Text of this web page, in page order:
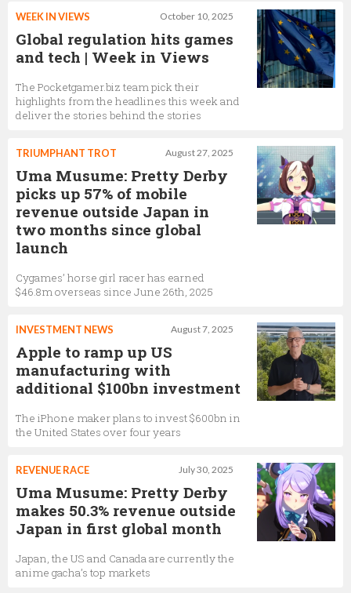
October 10, 2025
WEEK IN VIEWS
Global regulation hits games
and tech | Week in Views
The Pocketgamer.biz team pick their
highlights from the headlines this week and
deliver the stories behind the stories
August 27, 2025
TRIUMPHANT TROT
Uma Musume: Pretty Derby
picks up 57% of mobile
revenue outside Japan in
two months since global
launch
Cygames’ horse girl racer has earned
$46.8m overseas since June 26th, 2025
August 7, 2025
INVESTMENT NEWS
Apple to ramp up US
manufacturing with
additional $100bn investment
The iPhone maker plans to invest $600bn in
the United States over four years
July 30, 2025
REVENUE RACE
Uma Musume: Pretty Derby
makes 50.3% revenue outside
Japan in first global month
Japan, the US and Canada are currently the
anime gacha’s top markets